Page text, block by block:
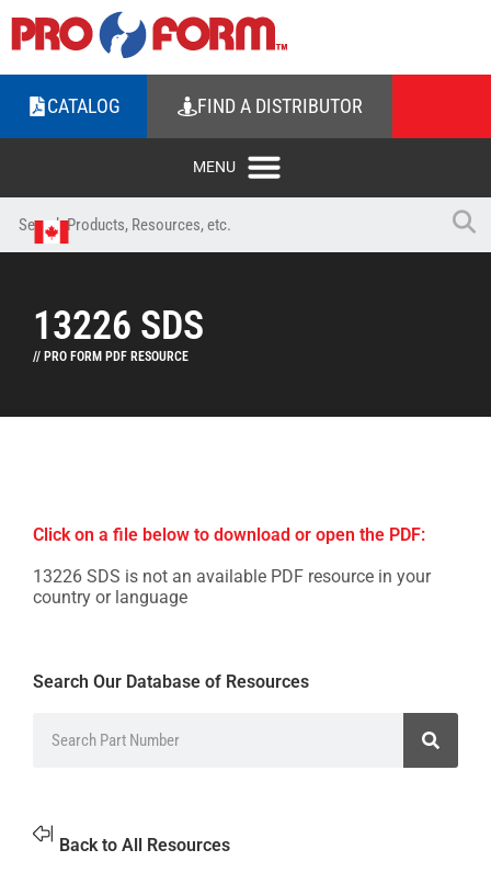
CATALOG FIND A DISTRIBUTOR
13226 SDS
// PRO FORM PDF RESOURCE
Click on a file below to download or open the PDF:
13226 SDS is not an available PDF resource in your
country or language
Search Our Database of Resources
Back to All Resources